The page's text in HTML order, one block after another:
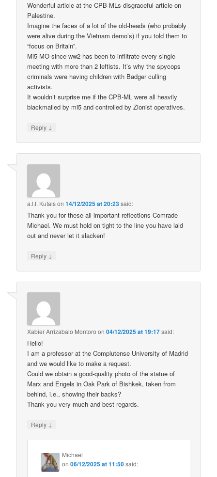
Wonderful article at the CPB-MLs disgraceful article on
Palestine.
Imagine the faces of a lot of the old-heads (who probably
were alive during the Vietnam demo’s) if you told them to
“focus on Britain”.
Mi5 MO since ww2 has been to infiltrate every single
meeting with more than 2 leftists. It’s why the spycops
criminals were having children with Badger culling
activists.
It wouldn’t surprise me if the CPB-ML were all heavily
blackmailed by mi5 and controlled by Zionist operatives.
Reply ↓
a.l.f. Kutaison14/12/2025 at 20:23said:
Thank you for these all-important reflections Comrade
Michael. We must hold on tight to the line you have laid
out and never let it slacken!
Reply ↓
Xabier Arrizabalo Montoro on04/12/2025 at 19:17said:
Hello!
I am a professor at the Complutense University of Madrid
and we would like to make a request.
Could we obtain a good-quality photo of the statue of
Marx and Engels in Oak Park of Bishkek, taken from
behind, i.e., showing their backs?
Thank you very much and best regards.
Reply ↓
Michael
on06/12/2025 at 11:50said: